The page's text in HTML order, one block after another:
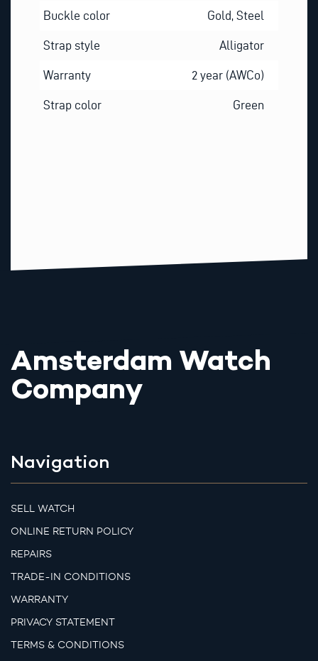
Buckle color Gold, Steel
Strap style Alligator
Warranty 2 year (AWCo)
Strap color Green
Amsterdam Watch
Company
Navigation
SELL WATCH
ONLINE RETURN POLICY
REPAIRS
TRADE-IN CONDITIONS
WARRANTY
PRIVACY STATEMENT
TERMS & CONDITIONS